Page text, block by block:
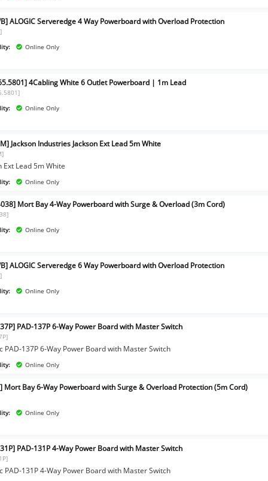
ALOGIC Serveredge 4 Way Powerboard with Overload Protection
Online Only
4Cabling White 6 Outlet Powerboard | 1m Lead
Online Only
Jackson Industries Jackson Ext Lead 5m White
Ext Lead 5m White
Online Only
Mort Bay 4-Way Powerboard with Surge & Overload (3m Cord)
Online Only
ALOGIC Serveredge 6 Way Powerboard with Overload Protection
Online Only
PAD-137P 6-Way Power Board with Master Switch
PAD-137P 6-Way Power Board with Master Switch
Online Only
Mort Bay 6-Way Powerboard with Surge & Overload Protection (5m Cord)
Online Only
PAD-131P 4-Way Power Board with Master Switch
PAD-131P 4-Way Power Board with Master Switch